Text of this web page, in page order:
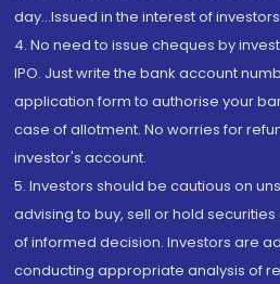
day...Issued in the interest of
4. No need to issue cheques by
IPO. Just write the bank account
application form to authorise your
case of allotment. No worries for
investor's account.
5. Investors should be cautious on
advising to buy, sell or hold
of informed decision. Investors are
conducting appropriate analysis of